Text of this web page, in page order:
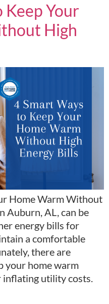
Keep Your
High
Home Warm Without
Auburn, AL, can be
energy bills for
a comfortable
there are
your home warm
utility costs.